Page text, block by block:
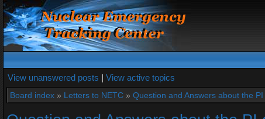
View unanswered posts | View active topics
Board index » Letters to NETC » Question and Answers about the